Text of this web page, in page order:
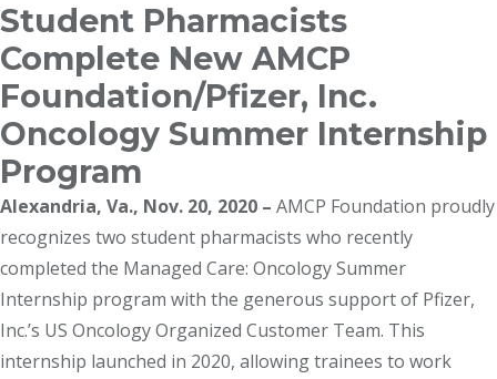
Student Pharmacists
Complete New AMCP
Foundation/Pfizer, Inc.
Oncology Summer Internship
Program
Alexandria, Va., Nov. 20, 2020 – AMCP Foundation proudly
recognizes two student pharmacists who recently
completed the Managed Care: Oncology Summer
Internship program with the generous support of Pfizer,
Inc.’s US Oncology Organized Customer Team. This
internship launched in 2020, allowing trainees to work